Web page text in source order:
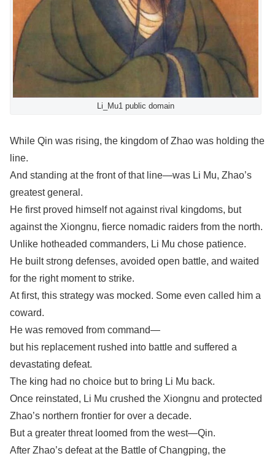
Li_Mu1 public domain
While Qin was rising, the kingdom of Zhao was holding the
line.
And standing at the front of that line—was Li Mu, Zhao’s
greatest general.
He first proved himself not against rival kingdoms, but
against the Xiongnu, fierce nomadic raiders from the north.
Unlike hotheaded commanders, Li Mu chose patience.
He built strong defenses, avoided open battle, and waited
for the right moment to strike.
At first, this strategy was mocked. Some even called him a
coward.
He was removed from command—
but his replacement rushed into battle and suffered a
devastating defeat.
The king had no choice but to bring Li Mu back.
Once reinstated, Li Mu crushed the Xiongnu and protected
Zhao’s northern frontier for over a decade.
But a greater threat loomed from the west—Qin.
After Zhao’s defeat at the Battle of Changping, the